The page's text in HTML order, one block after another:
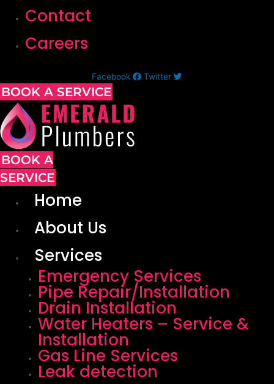
Contact
Careers
Facebook Twitter
BOOK A SERVICE
BOOK A
SERVICE
Home
About Us
Services
Emergency Services
Pipe Repair/Installation
Drain Installation
Water Heaters – Service &
Installation
Gas Line Services
Leak detection